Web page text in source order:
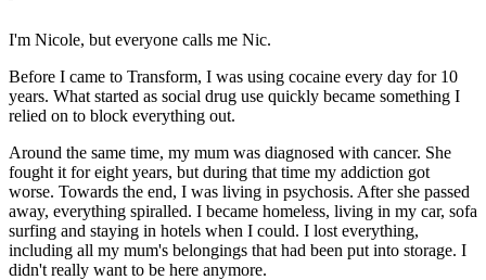
I'm Nicole, but everyone calls me Nic.
Before I came to Transform, I was using cocaine every day for 10
years. What started as social drug use quickly became something I
relied on to block everything out.
Around the same time, my mum was diagnosed with cancer. She
fought it for eight years, but during that time my addiction got
worse. Towards the end, I was living in psychosis. After she passed
away, everything spiralled. I became homeless, living in my car, sofa
surfing and staying in hotels when I could. I lost everything,
including all my mum's belongings that had been put into storage. I
didn't really want to be here anymore.